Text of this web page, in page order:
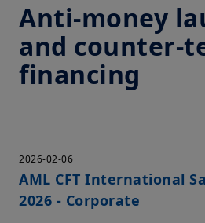
Anti-money
and counter-
financing
2026-02-06
AML CFT International
2026 - Corporate